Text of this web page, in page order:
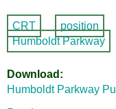
CRT position
Humboldt Parkway
Download
Humboldt Parkway